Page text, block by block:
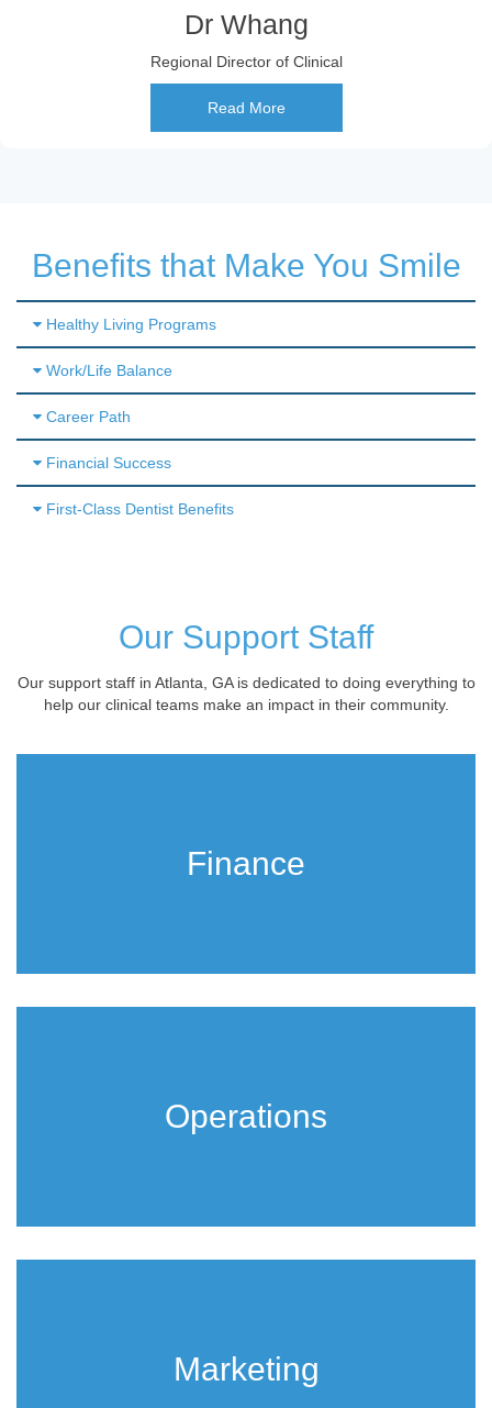
Dr Whang
Regional Director of Clinical
Read More
Benefits that Make You Smile
Healthy Living Programs
Work/Life Balance
Career Path
Financial Success
First-Class Dentist Benefits
Our Support Staff
Our support staff in Atlanta, GA is dedicated to doing everything to
help our clinical teams make an impact in their community.
Finance
Operations
Marketing